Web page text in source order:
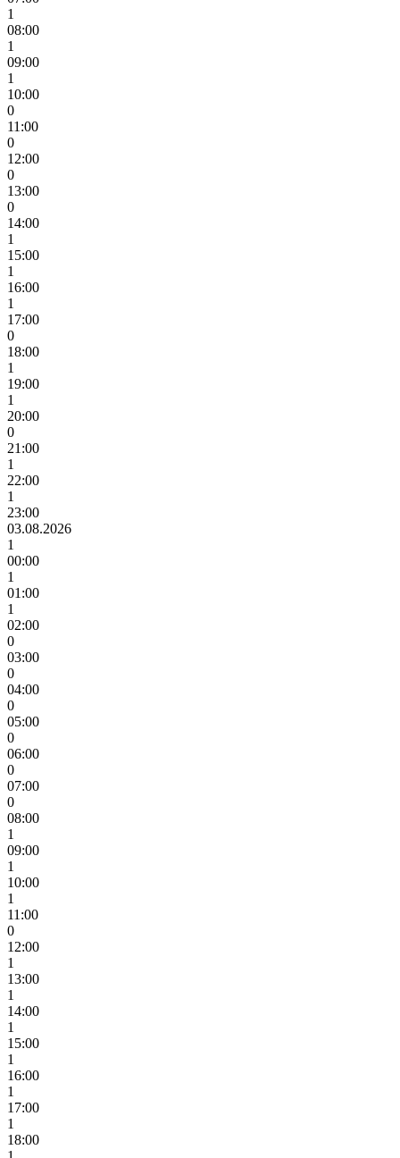
1
08:00
1
09:00
1
10:00
0
11:00
0
12:00
0
13:00
0
14:00
1
15:00
1
16:00
1
17:00
0
18:00
1
19:00
1
20:00
0
21:00
1
22:00
1
23:00
03.08.2026
1
00:00
1
01:00
1
02:00
0
03:00
0
04:00
0
05:00
0
06:00
0
07:00
0
08:00
1
09:00
1
10:00
1
11:00
0
12:00
1
13:00
1
14:00
1
15:00
1
16:00
1
17:00
1
18:00